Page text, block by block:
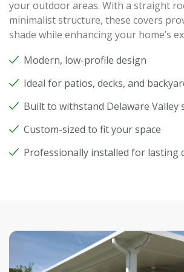
your outdoor areas. With a straight
minimalist structure, these covers
shade while enhancing your home’s
Modern, low-profile design
Ideal for patios, decks, and
Built to withstand Delaware Valley
Custom-sized to fit your space
Professionally installed for lasting